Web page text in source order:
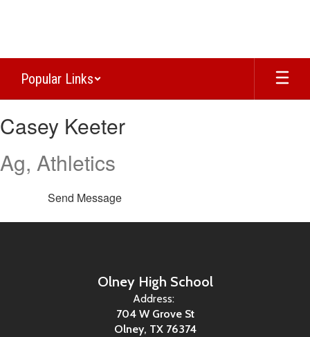
Popular Links
Keeter
Casey Keeter
Ag, Athletics
Send Message
Olney High School
Address:
704 W Grove St
Olney, TX 76374